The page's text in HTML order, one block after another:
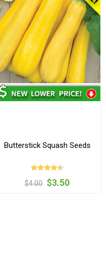
Butterstick Squash Seeds
$4.00 $3.50